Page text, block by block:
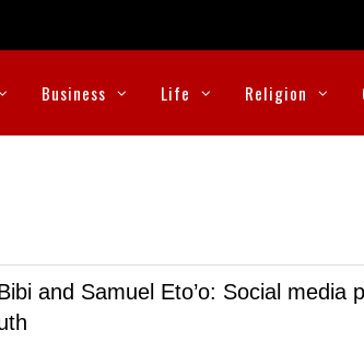
Business Life Religion
and Samuel Eto’o: Social media